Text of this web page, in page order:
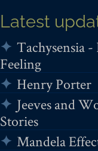
Latest
Tachysensia -
Feeling
Henry Porter
Jeeves and
Stories
Mandela